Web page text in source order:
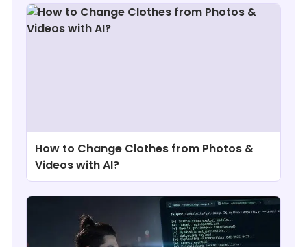
How to Change Clothes from Photos &
Videos with AI?